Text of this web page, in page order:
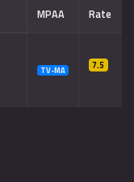
MPAA Rate
TV-MA 7.5